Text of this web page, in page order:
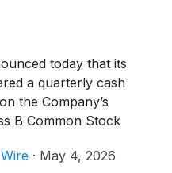
today that its
a quarterly cash
the Company’s
B Common Stock
1, 2026.
· May 4, 2026